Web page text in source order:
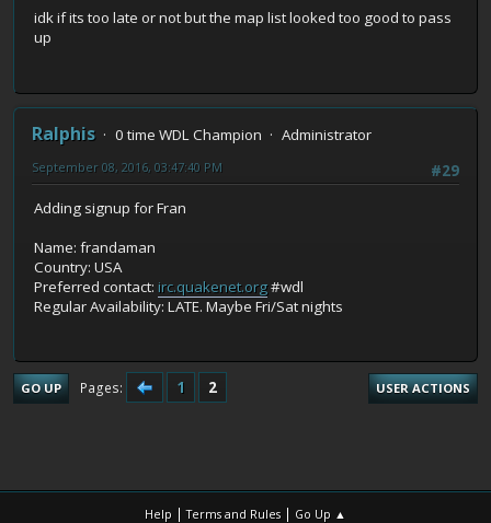
idk if its too late or not but the map list looked too good to pass
up
Ralphis 0 time WDL Champion
Administrator
#29
September 08, 2016, 03:47:40 PM
Adding signup for Fran
Name: frandaman
Country: USA
Preferred contact: irc.quakenet.org#wdl
Regular Availability: LATE. Maybe Fri/Sat nights
GO UP Pages 1 2 USER ACTIONS
Help |Terms and Rules | Go Up ▲